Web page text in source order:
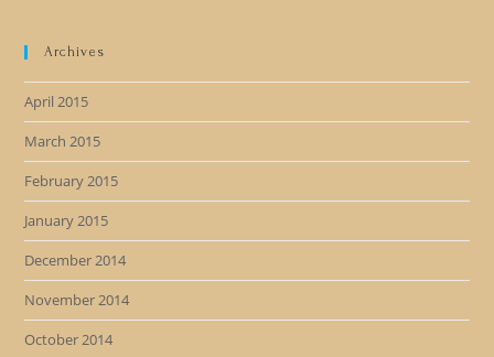
Archives
April 2015
March 2015
February 2015
January 2015
December 2014
November 2014
October 2014